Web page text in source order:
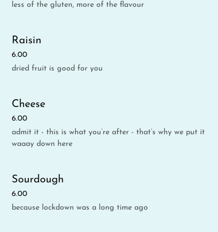
less of the gluten, more of the flavour
Raisin
6.00
dried fruit is good for you
Cheese
6.00
admit it - this is what you’re after - that’s why we put it
waaay down here
Sourdough
6.00
because lockdown was a long time ago